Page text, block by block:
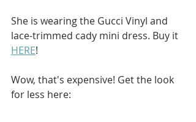
She is wearing the Gucci Vinyl and
lace-trimmed cady mini dress. Buy it
HERE!
Wow, that's expensive! Get the look
for less here: